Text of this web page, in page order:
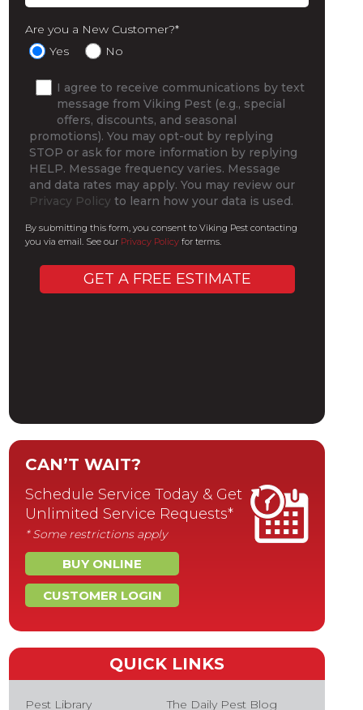
Are you a New Customer?*
Yes
No
I agree to receive communications by text
message from Viking Pest (e.g., special
offers, discounts, and seasonal
promotions). You may opt-out by replying
STOP or ask for more information by replying
HELP. Message frequency varies. Message
and data rates may apply. You may review our
Privacy Policy to learn how your data is used.
By submitting this form, you consent to Viking Pest contacting
you via email. See our Privacy Policy for terms.
CAN’T WAIT?
Schedule Service Today & Get
Unlimited Service Requests*
* Some restrictions apply
BUY ONLINE
CUSTOMER LOGIN
QUICK LINKS
Pest Library
The Daily Pest Blog